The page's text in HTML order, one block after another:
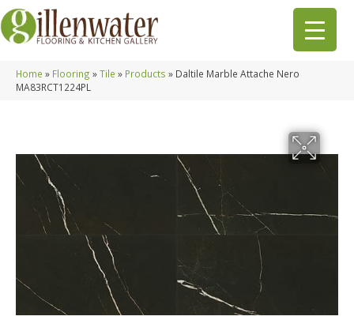
Home » Flooring »Tile » Products » Daltile Marble Attache Nero
MA83RCT1224PL